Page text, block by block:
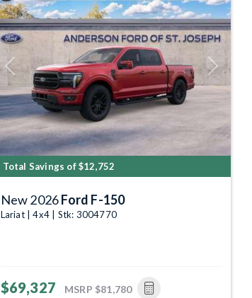
Previous Next
Total Savings of $12,752
New 2026Ford F-150
Lariat | 4x4 | Stk: 3004770
$69,327 MSRP $81,780